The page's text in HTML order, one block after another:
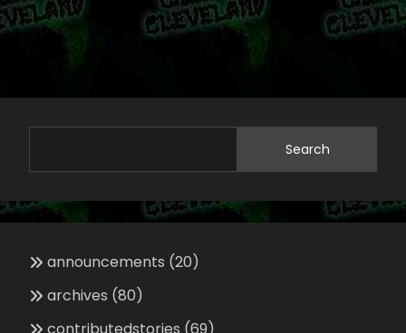
Search
announcements (20)
archives (80)